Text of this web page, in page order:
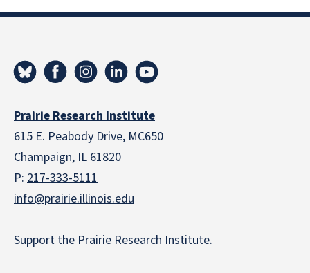
Prairie Research Institute
615 E. Peabody Drive, MC650
Champaign, IL 61820
P: 217-333-5111
info@prairie.illinois.edu
Support the Prairie Research Institute.